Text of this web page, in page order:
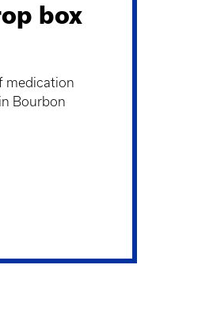
box
medication
Bourbon